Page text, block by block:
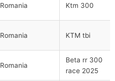
Romania Ktm 300
Romania KTM tbi
Romania
Beta rr 300
race 2025